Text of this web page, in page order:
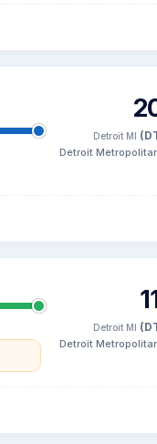
Detroit MI
Detroit
Detroit MI
Detroit